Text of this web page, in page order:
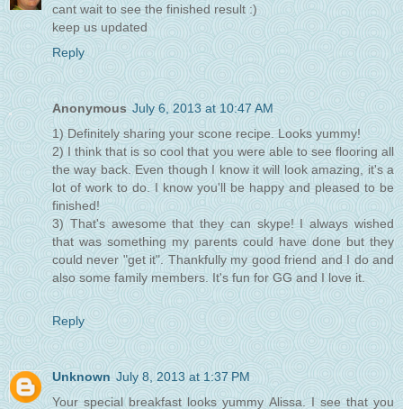
cant wait to see the finished result :)
keep us updated
Reply
Anonymous July 6, 2013 at 10:47 AM
1) Definitely sharing your scone recipe. Looks yummy!
2) I think that is so cool that you were able to see flooring all
the way back. Even though I know it will look amazing, it's a
lot of work to do. I know you'll be happy and pleased to be
finished!
3) That's awesome that they can skype! I always wished
that was something my parents could have done but they
could never "get it". Thankfully my good friend and I do and
also some family members. It's fun for GG and I love it.
Reply
Unknown July 8, 2013 at 1:37 PM
Your special breakfast looks yummy Alissa. I see that you